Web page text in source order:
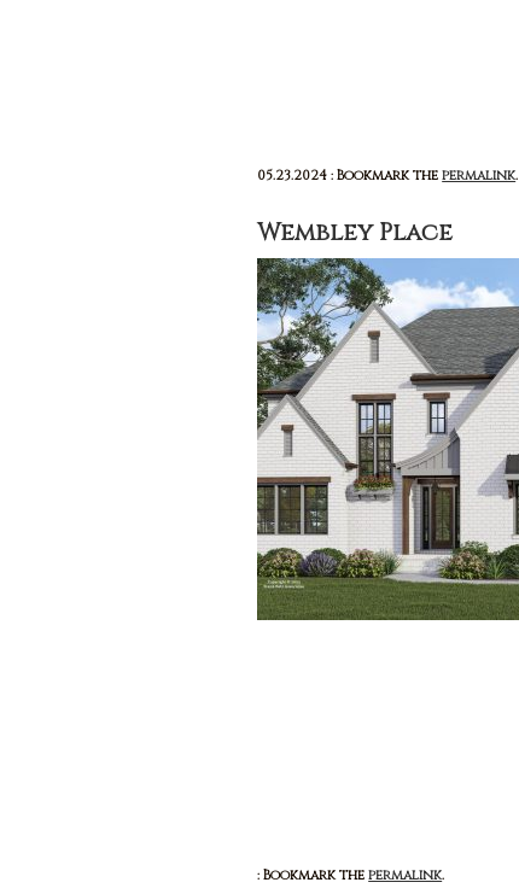
05.23.2024 : Bookmark thepermalink.
Wembley Place
: Bookmark thepermalink.